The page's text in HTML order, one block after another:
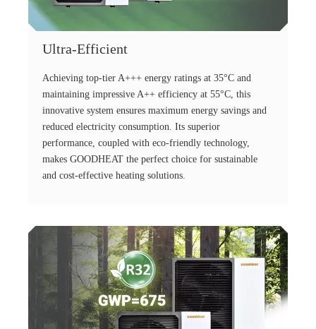
Ultra-Efficient
Achieving top-tier A+++ energy ratings at 35°C and
maintaining impressive A++ efficiency at 55°C, this
innovative system ensures maximum energy savings and
reduced electricity consumption. Its superior
performance, coupled with eco-friendly technology,
makes GOODHEAT the perfect choice for sustainable
and cost-effective heating solutions.